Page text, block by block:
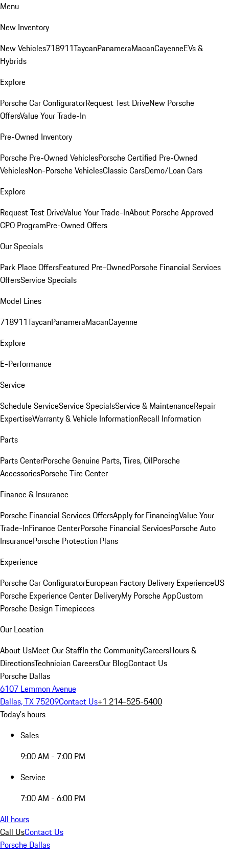
Menu
New Inventory
New Vehicles718911TaycanPanameraMacanCayenneEVs &
Hybrids
Explore
Porsche Car ConfiguratorRequest Test DriveNew Porsche
OffersValue Your Trade-In
Pre-Owned Inventory
Porsche Pre-Owned VehiclesPorsche Certified Pre-Owned
VehiclesNon-Porsche VehiclesClassic CarsDemo/Loan Cars
Explore
Request Test DriveValue Your Trade-InAbout Porsche Approved
CPO ProgramPre-Owned Offers
Our Specials
Park Place OffersFeatured Pre-OwnedPorsche Financial Services
OffersService Specials
Model Lines
718911TaycanPanameraMacanCayenne
Explore
E-Performance
Service
Schedule ServiceService SpecialsService & MaintenanceRepair
ExpertiseWarranty & Vehicle InformationRecall Information
Parts
Parts CenterPorsche Genuine Parts, Tires, OilPorsche
AccessoriesPorsche Tire Center
Finance & Insurance
Porsche Financial Services OffersApply for FinancingValue Your
Trade-InFinance CenterPorsche Financial ServicesPorsche Auto
InsurancePorsche Protection Plans
Experience
Porsche Car ConfiguratorEuropean Factory Delivery ExperienceUS
Porsche Experience Center DeliveryMy Porsche AppCustom
Porsche Design Timepieces
Our Location
About UsMeet Our StaffIn the CommunityCareersHours &
DirectionsTechnician CareersOur BlogContact Us
Porsche Dallas
6107 Lemmon Avenue
Dallas, TX 75209Contact Us+1 214-525-5400
Today's hours
Sales
9:00 AM - 7:00 PM
Service
7:00 AM - 6:00 PM
All hours
Call UsContact Us
Porsche Dallas